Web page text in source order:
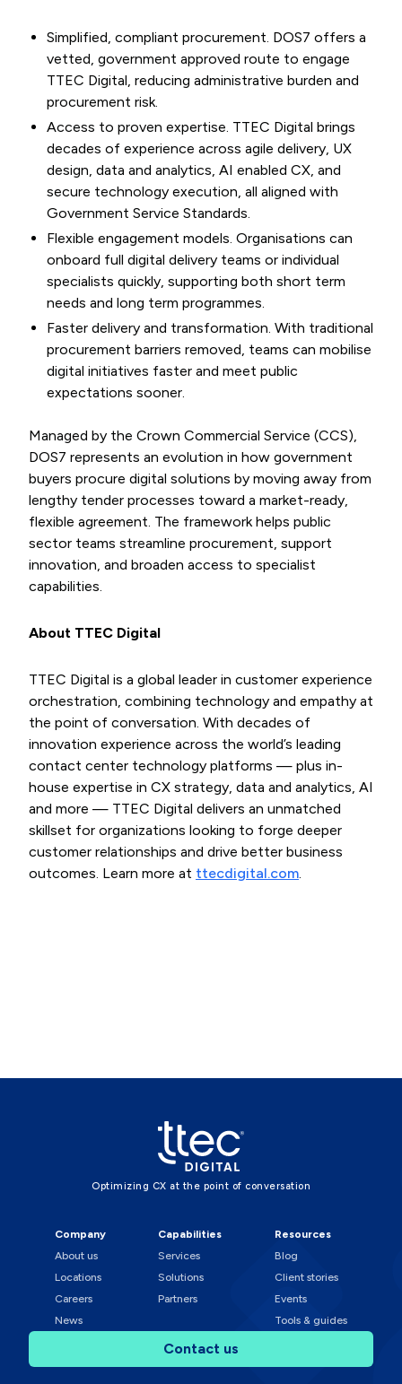
Simplified, compliant procurement. DOS7 offers a
vetted, government approved route to engage
TTEC Digital, reducing administrative burden and
procurement risk.
Access to proven expertise. TTEC Digital brings
decades of experience across agile delivery, UX
design, data and analytics, AI enabled CX, and
secure technology execution, all aligned with
Government Service Standards.
Flexible engagement models. Organisations can
onboard full digital delivery teams or individual
specialists quickly, supporting both short term
needs and long term programmes.
Faster delivery and transformation. With traditional
procurement barriers removed, teams can mobilise
digital initiatives faster and meet public
expectations sooner.
Managed by the Crown Commercial Service (CCS),
DOS7 represents an evolution in how government
buyers procure digital solutions by moving away from
lengthy tender processes toward a market-ready,
flexible agreement. The framework helps public
sector teams streamline procurement, support
innovation, and broaden access to specialist
capabilities.
About TTEC Digital
TTEC Digital is a global leader in customer experience
orchestration, combining technology and empathy at
the point of conversation. With decades of
innovation experience across the world’s leading
contact center technology platforms — plus in-
house expertise in CX strategy, data and analytics, AI
and more — TTEC Digital delivers an unmatched
skillset for organizations looking to forge deeper
customer relationships and drive better business
outcomes. Learn more at ttecdigital.com.
Optimizing CX at the point of conversation
Company
About us
Locations
Careers
News
Capabilities
Services
Solutions
Partners
Resources
Blog
Client stories
Events
Tools & guides
Contact us